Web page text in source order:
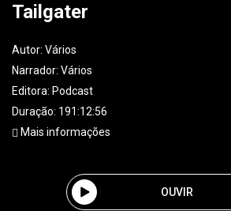
Tailgater
Autor: Vários
Narrador: Vários
Editora: Podcast
Duração: 191:12:56
Mais informações
OUVIR